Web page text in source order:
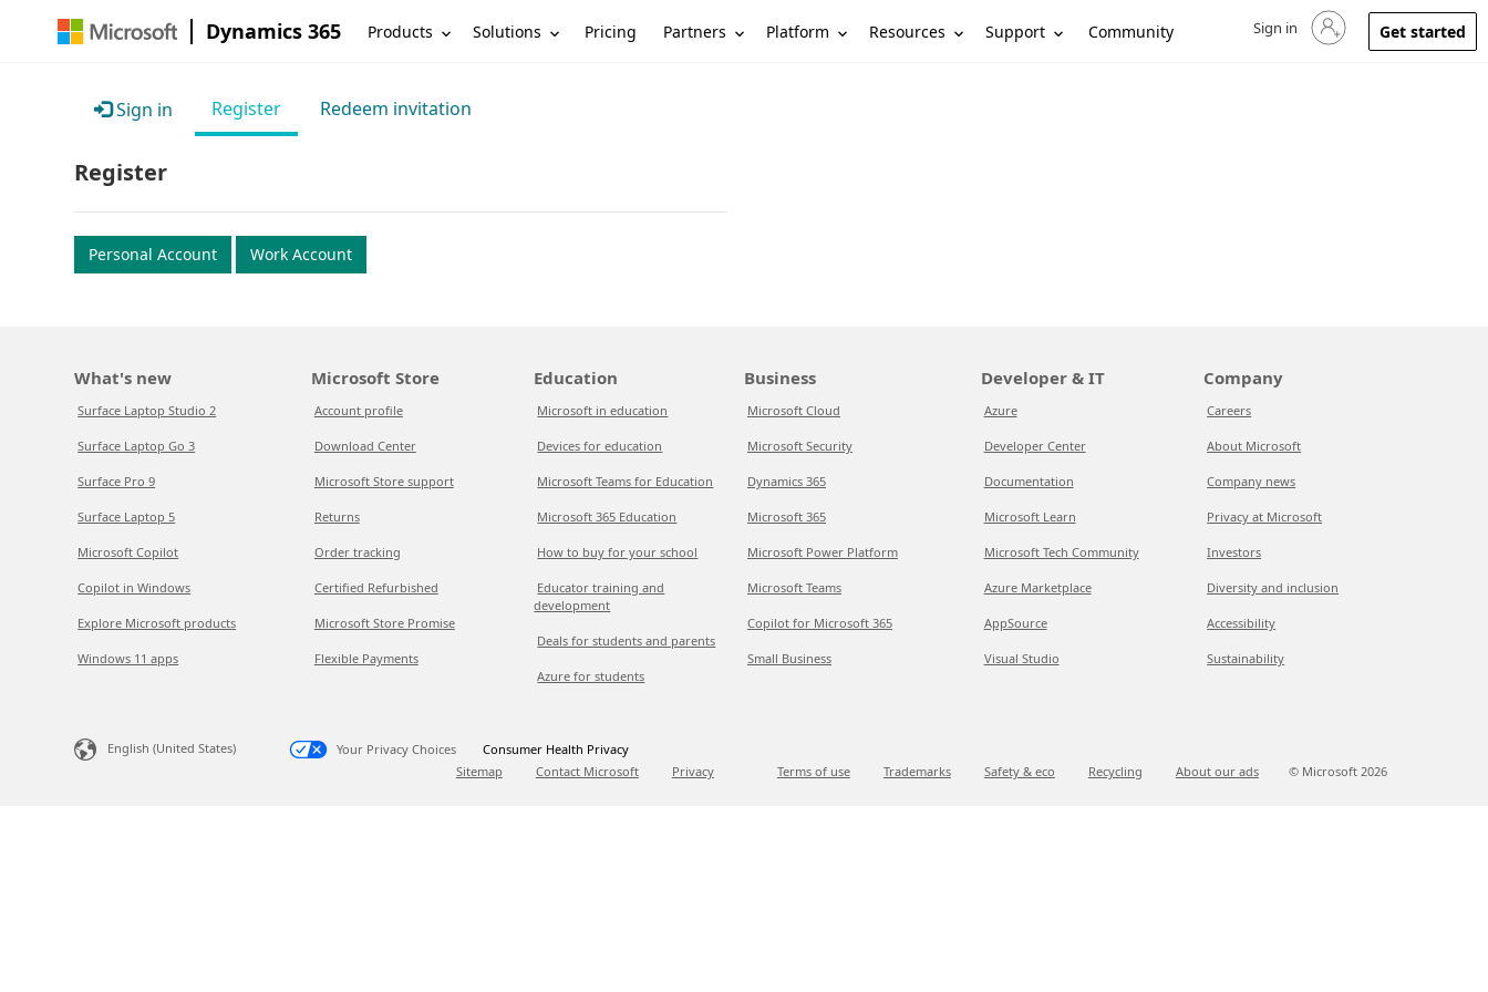
Dynamics 365 Products Solutions Pricing Partners Platform Resources Support Community Sign in to your account
Sign in Get started
Sign in Register Redeem invitation
Register
Personal Account Work Account
What's new
Surface Laptop Studio 2
Surface Laptop Go 3
Surface Pro 9
Surface Laptop 5
Microsoft Copilot
Copilot in Windows
Explore Microsoft products
Windows 11 apps
Microsoft Store
Account profile
Download Center
Microsoft Store support
Returns
Order tracking
Certified Refurbished
Microsoft Store Promise
Flexible Payments
Education
Microsoft in education
Devices for education
Microsoft Teams for Education
Microsoft 365 Education
How to buy for your school
Educator training and
development
Deals for students and parents
Azure for students
Business
Microsoft Cloud
Microsoft Security
Dynamics 365
Microsoft 365
Microsoft Power Platform
Microsoft Teams
Copilot for Microsoft 365
Small Business
Developer & IT
Azure
Developer Center
Documentation
Microsoft Learn
Microsoft Tech Community
Azure Marketplace
AppSource
Visual Studio
Company
Careers
About Microsoft
Company news
Privacy at Microsoft
Investors
Diversity and inclusion
Accessibility
Sustainability
English (United States) Your Privacy Choices
Consumer Health Privacy
Sitemap
Contact Microsoft Privacy Terms of use Trademarks Safety & eco Recycling About our ads © Microsoft 2026